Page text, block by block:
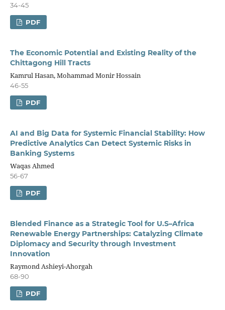
34-45
PDF
The Economic Potential and Existing Reality of the
Chittagong Hill Tracts
Kamrul Hasan, Mohammad Monir Hossain
46-55
PDF
AI and Big Data for Systemic Financial Stability: How
Predictive Analytics Can Detect Systemic Risks in
Banking Systems
Waqas Ahmed
56-67
PDF
Blended Finance as a Strategic Tool for U.S–Africa
Renewable Energy Partnerships: Catalyzing Climate
Diplomacy and Security through Investment
Innovation
Raymond Ashieyi-Ahorgah
68-90
PDF